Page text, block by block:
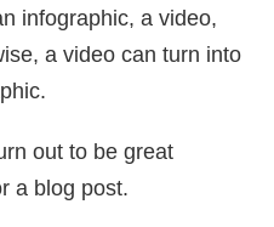
infographic, a video,
a video can turn into
out to be great
a blog post.